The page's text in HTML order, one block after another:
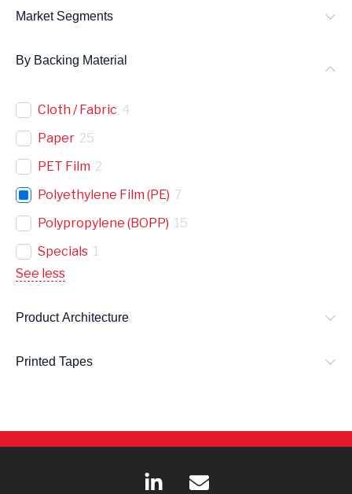
Market Segments
By Backing Material
Cloth / Fabric 4
Paper 25
PET Film 2
Polyethylene Film (PE) 7
Polypropylene (BOPP) 15
Specials 1
See less
Product Architecture
Printed Tapes
E